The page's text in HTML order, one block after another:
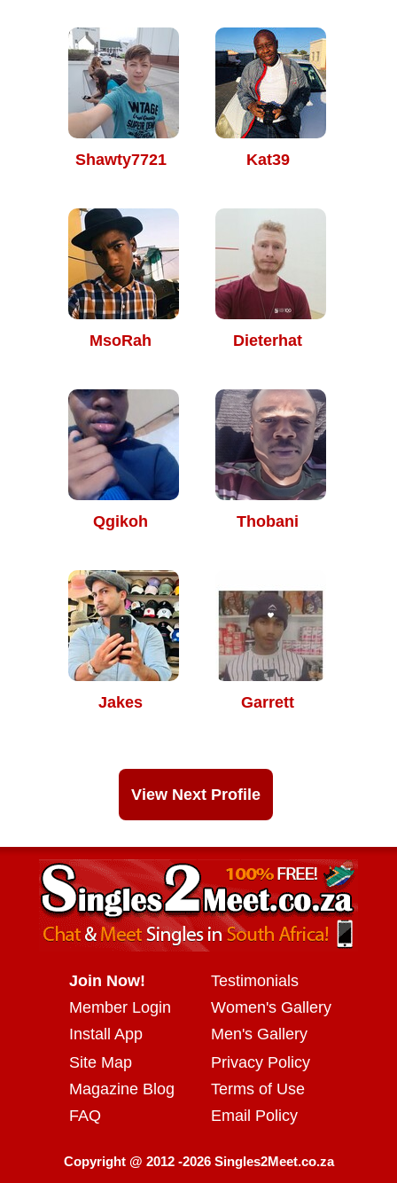
Shawty7721 Kat39
MsoRah Dieterhat
Qgikoh Thobani
Jakes Garrett
View Next Profile
Join Now!
Member Login
Install App
Testimonials
Women's Gallery
Men's Gallery
Site Map
Magazine Blog
FAQ
Privacy Policy
Terms of Use
Email Policy
Copyright @ 2012 -2026 Singles2Meet.co.za